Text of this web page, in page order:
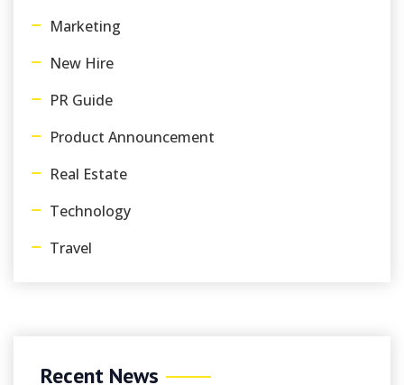
Marketing
New Hire
PR Guide
Product Announcement
Real Estate
Technology
Travel
Recent News